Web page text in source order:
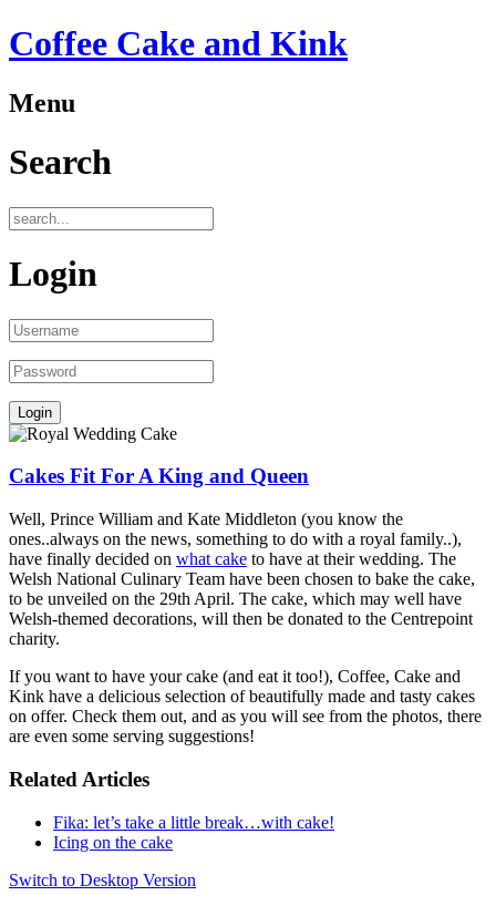
Coffee Cake and Kink
Menu
Search
Login
Cakes Fit For A King and Queen
Well, Prince William and Kate Middleton (you know the
ones..always on the news, something to do with a royal family..),
have finally decided on what cake to have at their wedding. The
Welsh National Culinary Team have been chosen to bake the cake,
to be unveiled on the 29th April. The cake, which may well have
Welsh-themed decorations, will then be donated to the Centrepoint
charity.
If you want to have your cake (and eat it too!), Coffee, Cake and
Kink have a delicious selection of beautifully made and tasty cakes
on offer. Check them out, and as you will see from the photos, there
are even some serving suggestions!
Related Articles
Fika: let’s take a little break…with cake!
Icing on the cake
Switch to Desktop Version